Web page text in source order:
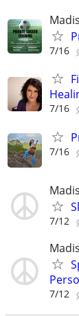
7/16
7/16
7/16
7/12
7/12